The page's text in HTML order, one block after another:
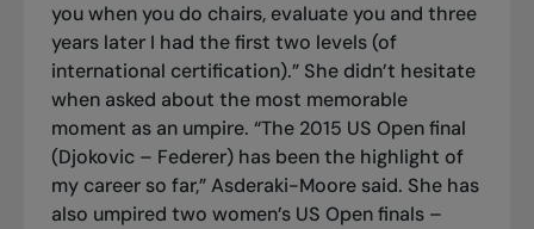
you when you do chairs, evaluate you and three
years later I had the first two levels (of
international certification).” She didn’t hesitate
when asked about the most memorable
moment as an umpire. “The 2015 US Open final
(Djokovic – Federer) has been the highlight of
my career so far,” Asderaki-Moore said. She has
also umpired two women’s US Open finals –